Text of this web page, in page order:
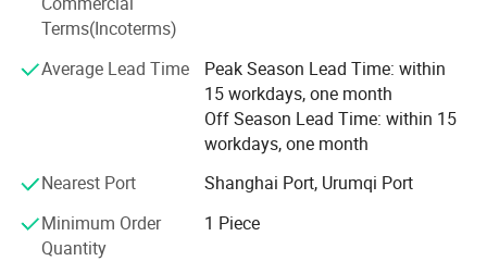
Our Service: Customized CNC machining parts of most materials
According to your design drawings
prototypes and cost savings for high volume production
Terms(Incoterms)
Average Lead Time
Peak Season Lead Time: within
15 workdays, one month
Off Season Lead Time: within 15
workdays, one month
Nearest Port
Shanghai Port, Urumqi Port
Minimum Order
Quantity
1 Piece